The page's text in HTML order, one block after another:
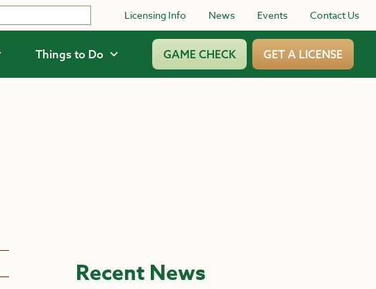
Licensing Info News Events Contact Us
Things to Do GAME CHECK GET A LICENSE
Recent News